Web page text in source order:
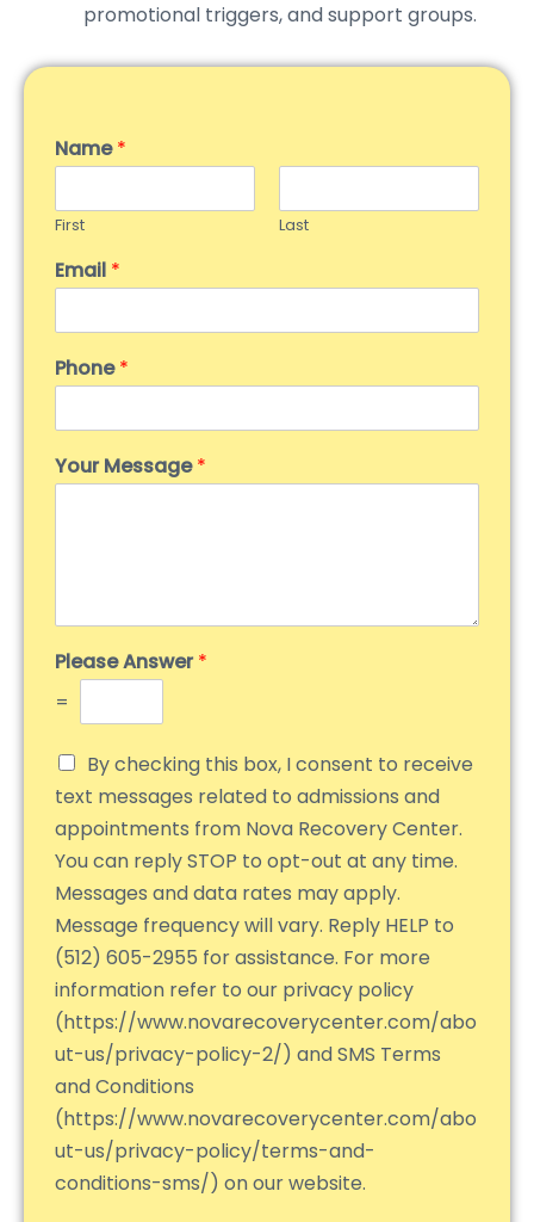
promotional triggers, and support groups.
Name*
First Last
Email *
Phone*
Your Message*
Please Answer*
=
By checking this box, I consent to receive
text messages related to admissions and
appointments from Nova Recovery Center.
You can reply STOP to opt-out at any time.
Messages and data rates may apply.
Message frequency will vary. Reply HELP to
(512) 605-2955 for assistance. For more
information refer to our privacy policy
(https://www.novarecoverycenter.com/abo
ut-us/privacy-policy-2/) and SMS Terms
and Conditions
(https://www.novarecoverycenter.com/abo
ut-us/privacy-policy/terms-and-
conditions-sms/) on our website.